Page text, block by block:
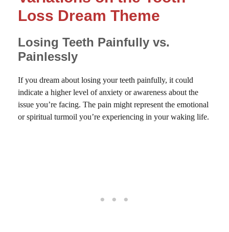
Loss Dream Theme
Losing Teeth Painfully vs.
Painlessly
If you dream about losing your teeth painfully, it could
indicate a higher level of anxiety or awareness about the
issue you’re facing. The pain might represent the emotional
or spiritual turmoil you’re experiencing in your waking life.